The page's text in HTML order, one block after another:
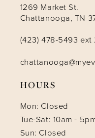
1269 Market St.
Chattanooga, TN
(423) 478-5493 ext
HOURS
Mon: Closed
Tue-Sat: 10am -
Sun: Closed